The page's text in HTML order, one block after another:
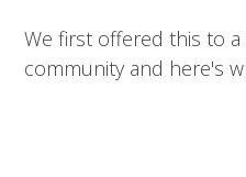
We first offered this to
community and here's